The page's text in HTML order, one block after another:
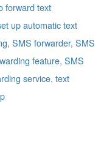
forward text
up automatic text
, SMS forwarder, SMS
feature, SMS
service, text